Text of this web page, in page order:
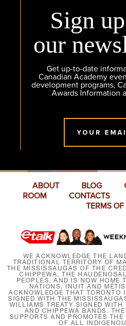
Sign
our
Get up-to-date
Canadian Academy
development programs,
Awards Information
YOUR
ABOUT BLOG
ROOM
CONTACTS
TERMS OF
WE ACKNOWLEDGE THE
TRADITIONAL TERRITORY OF
THE MISSISSAUGAS OF THE
CHIPPEWA, THE
PEOPLES, AND IS NOW HOME
NATIONS, INUIT AND
ACKNOWLEDGE THAT TORONTO
SIGNED WITH THE
WILLIAMS TREATY SIGNED
AND CHIPPEWA BANDS.
SUPPORTS AND PROMOTES THE
OF ALL